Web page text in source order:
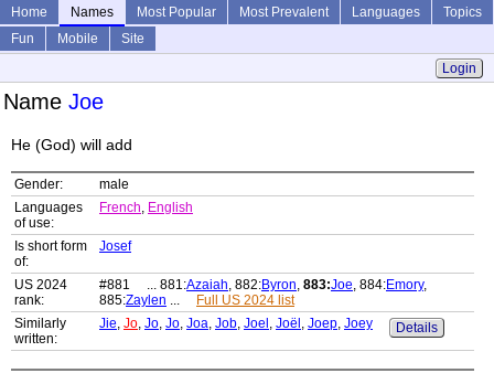
Home Names Most Popular Most Prevalent Languages
Topics
Fun
Mobile
Site
Login
Name Joe
He (God) will add
Gender:
male
Languages
of use:
French, English
Is short form
of:
Josef
US 2024
rank:
#881 ... 881:Azaiah, 882:Byron, 883:Joe, 884:Emory,
885:Zaylen ...
Full US 2024 list
Similarly
written:
Jie, Jo, Jo, Jo, Joa, Job, Joel , Joël , Joep, Joey Details